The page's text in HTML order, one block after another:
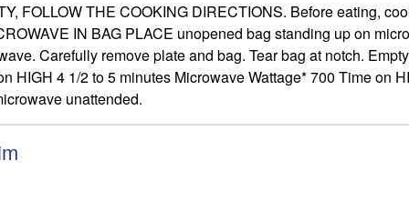
FOLLOW THE COOKING DIRECTIONS. Before eating,
IN BAG PLACE unopened bag standing up on
Carefully remove plate and bag. Tear bag at notch.
HIGH 4 1/2 to 5 minutes Microwave Wattage* 700 Time on
unattended.